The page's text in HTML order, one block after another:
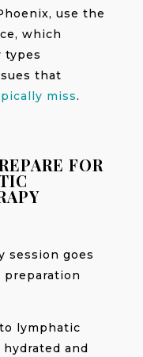
use the
which
types
that
miss.
FOR
session goes
lymphatic
and